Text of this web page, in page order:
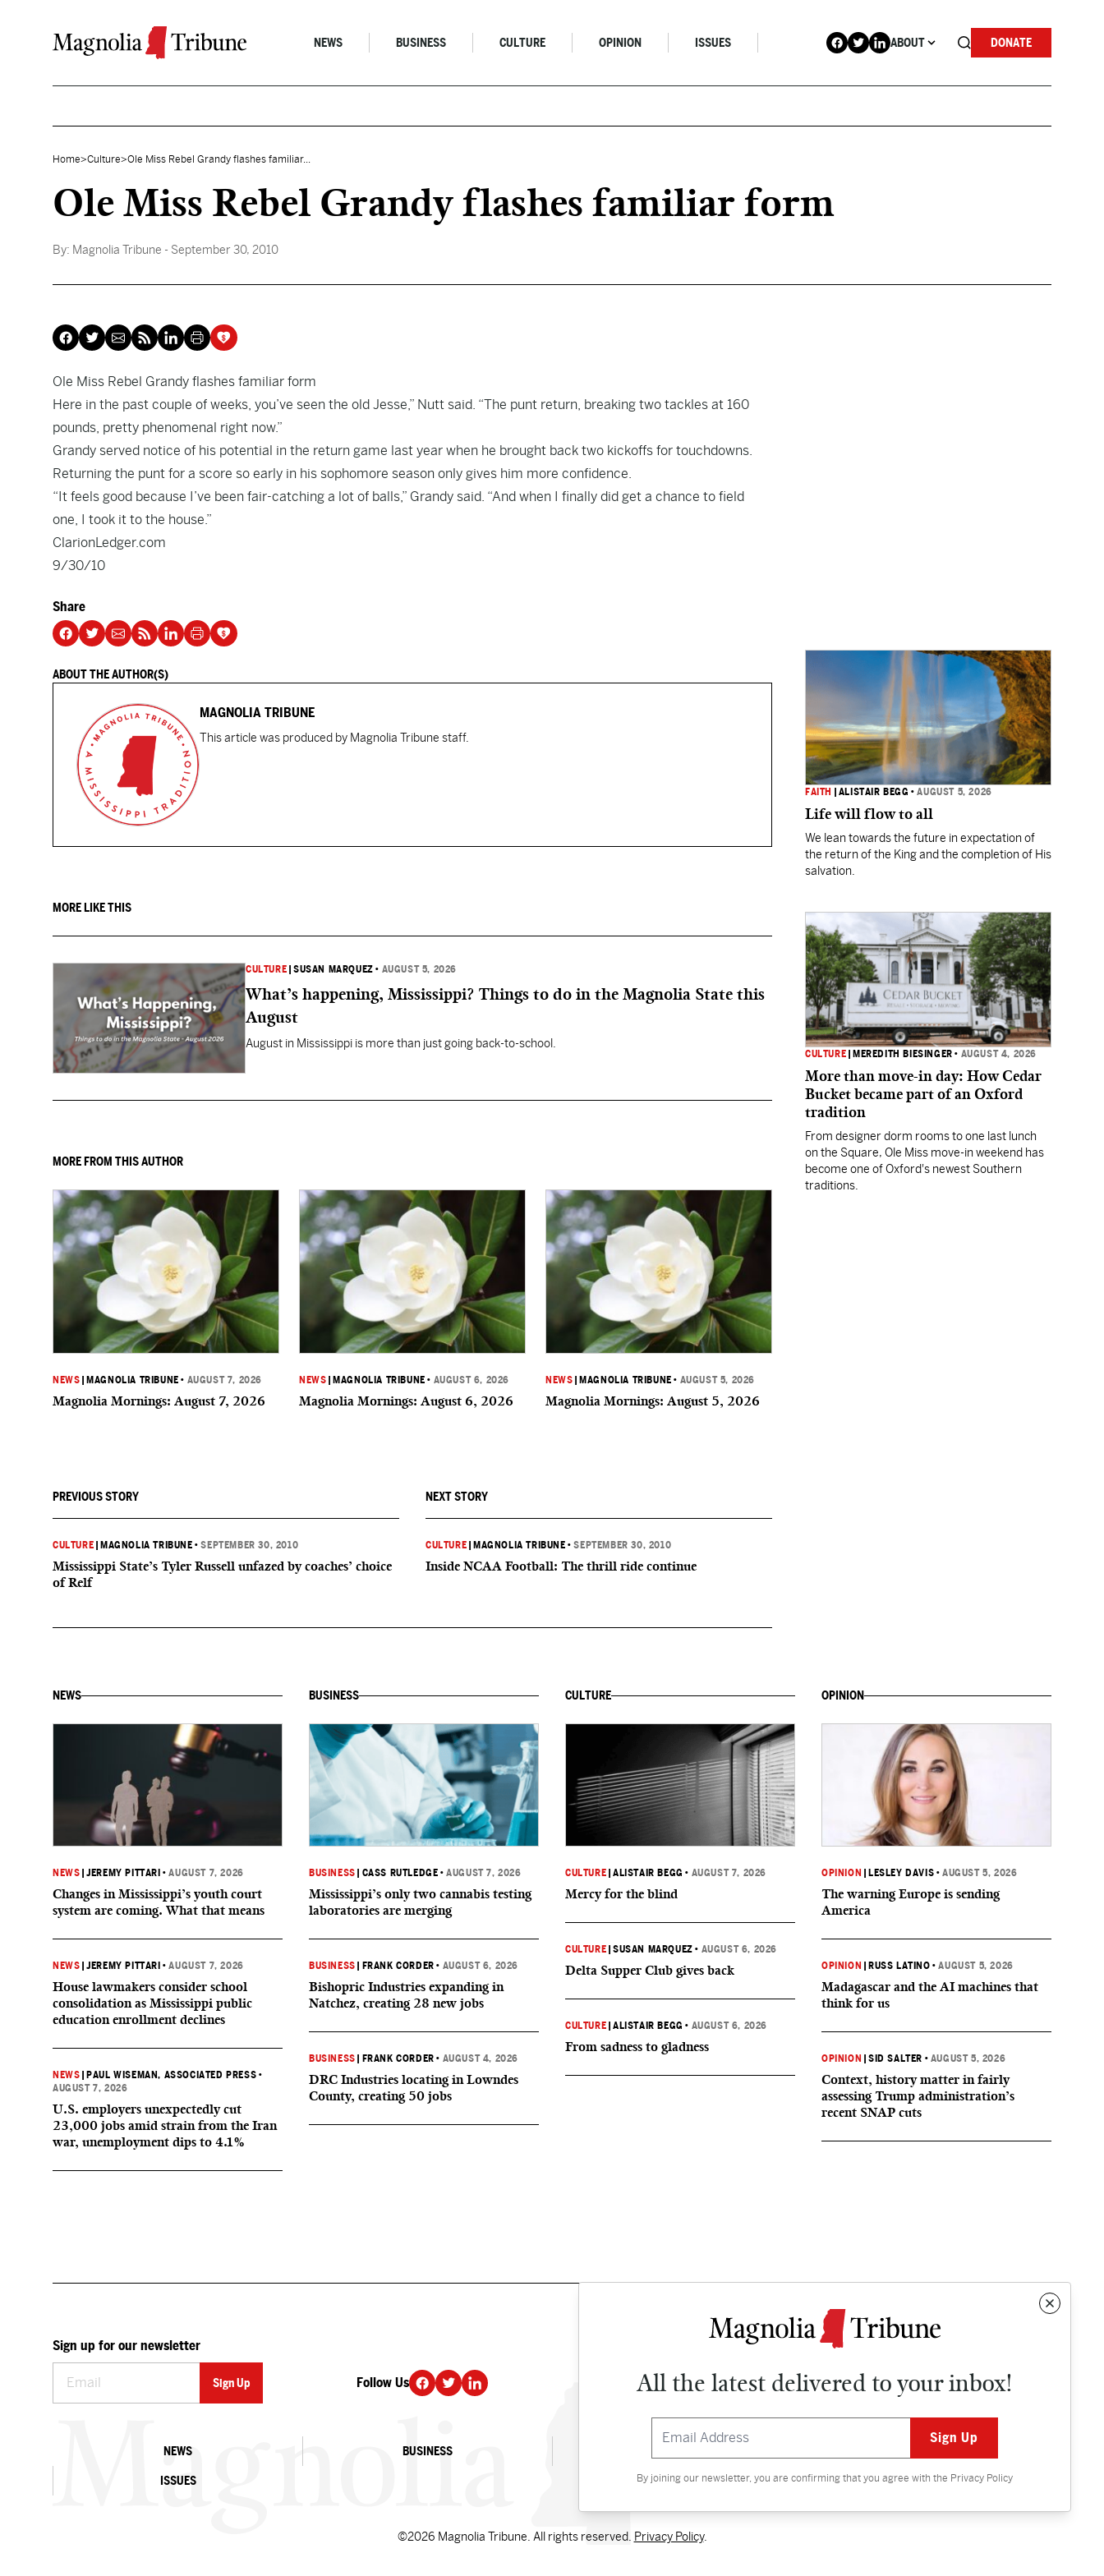
NEWS BUSINESS CULTURE OPINION ISSUES ABOUT DONATE
Home>Culture>Ole Miss Rebel Grandy flashes familiar...
Ole Miss Rebel Grandy flashes familiar form
By: Magnolia Tribune - September 30, 2010
Ole Miss Rebel Grandy flashes familiar form
Here in the past couple of weeks, you’ve seen the old Jesse,” Nutt said. “The punt return, breaking two tackles at 160
pounds, pretty phenomenal right now.”
Grandy served notice of his potential in the return game last year when he brought back two kickoffs for touchdowns.
Returning the punt for a score so early in his sophomore season only gives him more confidence.
“It feels good because I’ve been fair-catching a lot of balls,” Grandy said. “And when I finally did get a chance to field
one, I took it to the house.”
ClarionLedger.com
9/30/10
Share
ABOUT THE AUTHOR(S)
MAGNOLIA TRIBUNE
This article was produced by Magnolia Tribune staff.
MORE LIKE THIS
CULTURE |SUSAN MARQUEZ • AUGUST 5, 2026
What’s happening, Mississippi? Things to do in the Magnolia State this
August
August in Mississippi is more than just going back-to-school.
MORE FROM THIS AUTHOR
NEWS MAGNOLIA TRIBUNE • AUGUST 7, 2026
Magnolia Mornings: August 7, 2026
NEWS MAGNOLIA TRIBUNE • AUGUST 6, 2026
Magnolia Mornings: August 6, 2026
NEWS MAGNOLIA TRIBUNE • AUGUST 5, 2026
Magnolia Mornings: August 5, 2026
PREVIOUS STORY
CULTURE MAGNOLIA TRIBUNE •SEPTEMBER 30, 2010
Mississippi State’s Tyler Russell unfazed by coaches’ choice
of Relf
NEXT STORY
CULTURE MAGNOLIA TRIBUNE •SEPTEMBER 30, 2010
Inside NCAA Football: The thrill ride continue
FAITH ALISTAIR BEGG •AUGUST 5, 2026
Life will flow to all
We lean towards the future in expectation of
the return of the King and the completion of His
salvation.
CULTURE MEREDITH BIESINGER • AUGUST 4, 2026
More than move-in day: How Cedar
Bucket became part of an Oxford
tradition
From designer dorm rooms to one last lunch
on the Square, Ole Miss move-in weekend has
become one of Oxford's newest Southern
traditions.
NEWS
NEWS |JEREMY PITTARI •AUGUST 7, 2026
Changes in Mississippi’s youth court
system are coming. What that means
NEWS |JEREMY PITTARI •AUGUST 7, 2026
House lawmakers consider school
consolidation as Mississippi public
education enrollment declines
NEWS PAUL WISEMAN, ASSOCIATED PRESS •
AUGUST 7, 2026
U.S. employers unexpectedly cut
23,000 jobs amid strain from the Iran
war, unemployment dips to 4.1%
BUSINESS
BUSINESS CASS RUTLEDGE •AUGUST 7, 2026
Mississippi’s only two cannabis testing
laboratories are merging
BUSINESS FRANK CORDER • AUGUST 6, 2026
Bishopric Industries expanding in
Natchez, creating 28 new jobs
BUSINESS FRANK CORDER • AUGUST 4, 2026
DRC Industries locating in Lowndes
County, creating 50 jobs
CULTURE
CULTURE |ALISTAIR BEGG • AUGUST 7, 2026
Mercy for the blind
CULTURE |SUSAN MARQUEZ • AUGUST 6, 2026
Delta Supper Club gives back
CULTURE |ALISTAIR BEGG • AUGUST 6, 2026
From sadness to gladness
OPINION
OPINION LESLEY DAVIS •AUGUST 5, 2026
The warning Europe is sending
America
OPINION RUSS LATINO •AUGUST 5, 2026
Madagascar and the AI machines that
think for us
OPINION |SID SALTER • AUGUST 5, 2026
Context, history matter in fairly
assessing Trump administration’s
recent SNAP cuts
All the latest delivered to your inbox!
By joining our newsletter, you are confirming that you agree with the Privacy Policy
Sign up for our newsletter
Follow Us DONATE Contact
NEWS BUSINESS
ISSUES
©2026 Magnolia Tribune. All rights reserved. Privacy Policy.